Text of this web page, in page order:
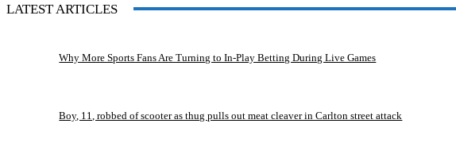
LATEST ARTICLES
Why More Sports Fans Are Turning to In-Play Betting During Live Games
Boy, 11, robbed of scooter as thug pulls out meat cleaver in Carlton street attack